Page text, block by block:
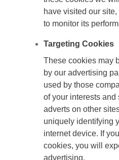
have visited our
to monitor its
Targeting Cookies
These cookies may
by our advertising
used by those
of your interests
adverts on other
uniquely identifying
internet device. If
cookies, you will
advertising.